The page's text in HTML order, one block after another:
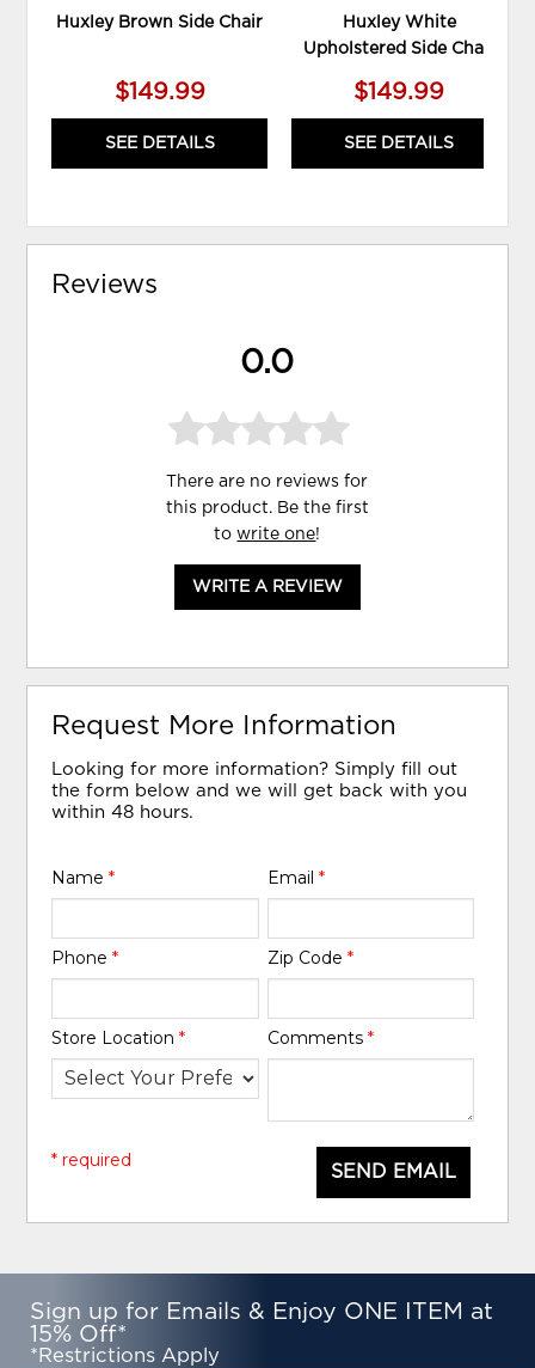
Huxley Brown Side Chair
$149.99
SEE DETAILS
Huxley White
Upholstered Side Chair
$149.99
SEE DETAILS
Reviews
0.0
There are no reviews for
this product. Be the first
towrite one!
WRITE A REVIEW
Request More Information
Looking for more information? Simply fill out
the form below and we will get back with you
within 48 hours.
Name* Email *
Phone* Zip Code *
Store Location* Comments *
SEND EMAIL
* required
Sign up for Emails & Enjoy ONE ITEM at
15% Off*
*Restrictions Apply